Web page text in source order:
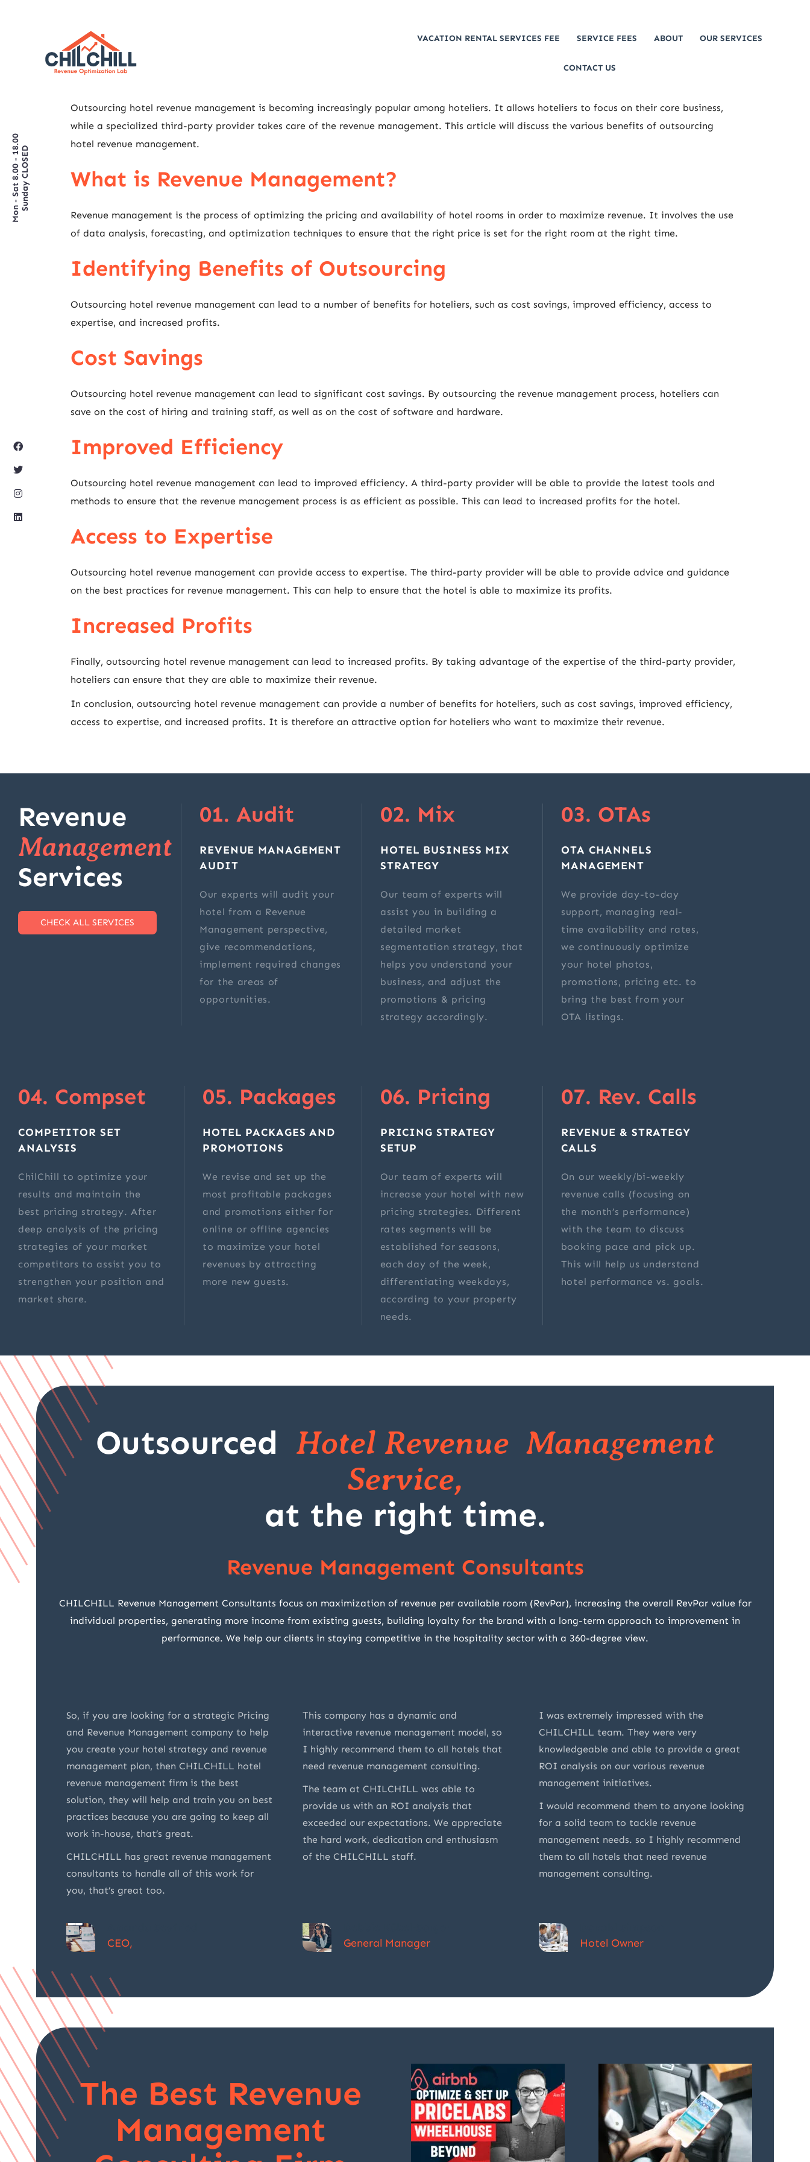
VACATION RENTAL SERVICES FEE SERVICE FEES ABOUT OUR SERVICES
CONTACT US
Mon - Sat 8.00 - 18.00Sunday CLOSED
Outsourcing hotel revenue management is becoming increasingly popular among hoteliers. It allows hoteliers to focus on their core business,
while a specialized third-party provider takes care of the revenue management. This article will discuss the various benefits of outsourcing
hotel revenue management.
What is Revenue Management?
Revenue management is the process of optimizing the pricing and availability of hotel rooms in order to maximize revenue. It involves the use
of data analysis, forecasting, and optimization techniques to ensure that the right price is set for the right room at the right time.
Identifying Benefits of Outsourcing
Outsourcing hotel revenue management can lead to a number of benefits for hoteliers, such as cost savings, improved efficiency, access to
expertise, and increased profits.
Cost Savings
Outsourcing hotel revenue management can lead to significant cost savings. By outsourcing the revenue management process, hoteliers can
save on the cost of hiring and training staff, as well as on the cost of software and hardware.
Improved Efficiency
Outsourcing hotel revenue management can lead to improved efficiency. A third-party provider will be able to provide the latest tools and
methods to ensure that the revenue management process is as efficient as possible. This can lead to increased profits for the hotel.
Access to Expertise
Outsourcing hotel revenue management can provide access to expertise. The third-party provider will be able to provide advice and guidance
on the best practices for revenue management. This can help to ensure that the hotel is able to maximize its profits.
Increased Profits
Finally, outsourcing hotel revenue management can lead to increased profits. By taking advantage of the expertise of the third-party provider,
hoteliers can ensure that they are able to maximize their revenue.
In conclusion, outsourcing hotel revenue management can provide a number of benefits for hoteliers, such as cost savings, improved efficiency,
access to expertise, and increased profits. It is therefore an attractive option for hoteliers who want to maximize their revenue.
Revenue
Management
Services
CHECK ALL SERVICES
01. Audit
REVENUE MANAGEMENT
AUDIT
Our experts will audit your
hotel from a Revenue
Management perspective,
give recommendations,
implement required changes
for the areas of
opportunities.
02. Mix
HOTEL BUSINESS MIX
STRATEGY
Our team of experts will
assist you in building a
detailed market
segmentation strategy, that
helps you understand your
business, and adjust the
promotions & pricing
strategy accordingly.
03. OTAs
OTA CHANNELS
MANAGEMENT
We provide day-to-day
support, managing real-
time availability and rates,
we continuously optimize
your hotel photos,
promotions, pricing etc. to
bring the best from your
OTA listings.
04. Compset
COMPETITOR SET
ANALYSIS
ChilChill to optimize your
results and maintain the
best pricing strategy. After
deep analysis of the pricing
strategies of your market
competitors to assist you to
strengthen your position and
market share.
05. Packages
HOTEL PACKAGES AND
PROMOTIONS
We revise and set up the
most profitable packages
and promotions either for
online or offline agencies
to maximize your hotel
revenues by attracting
more new guests.
06. Pricing
PRICING STRATEGY
SETUP
Our team of experts will
increase your hotel with new
pricing strategies. Different
rates segments will be
established for seasons,
each day of the week,
differentiating weekdays,
according to your property
needs.
07. Rev. Calls
REVENUE & STRATEGY
CALLS
On our weekly/bi-weekly
revenue calls (focusing on
the month’s performance)
with the team to discuss
booking pace and pick up.
This will help us understand
hotel performance vs. goals.
Outsourced Hotel Revenue Management
Service,
at the right time.
Revenue Management Consultants
CHILCHILL Revenue Management Consultants focus on maximization of revenue per available room (RevPar), increasing the overall RevPar value for
individual properties, generating more income from existing guests, building loyalty for the brand with a long-term approach to improvement in
performance. We help our clients in staying competitive in the hospitality sector with a 360-degree view.
So, if you are looking for a strategic Pricing
and Revenue Management company to help
you create your hotel strategy and revenue
management plan, then CHILCHILL hotel
revenue management firm is the best
solution, they will help and train you on best
practices because you are going to keep all
work in-house, that’s great.
CHILCHILL has great revenue management
consultants to handle all of this work for
you, that’s great too.
CEO,
This company has a dynamic and
interactive revenue management model, so
I highly recommend them to all hotels that
need revenue management consulting.
The team at CHILCHILL was able to
provide us with an ROI analysis that
exceeded our expectations. We appreciate
the hard work, dedication and enthusiasm
of the CHILCHILL staff.
General Manager
I was extremely impressed with the
CHILCHILL team. They were very
knowledgeable and able to provide a great
ROI analysis on our various revenue
management initiatives.
I would recommend them to anyone looking
for a solid team to tackle revenue
management needs. so I highly recommend
them to all hotels that need revenue
management consulting.
Hotel Owner
The Best Revenue
Management